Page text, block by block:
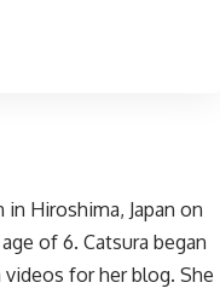
Hiroshima, Japan on
of 6. Catsura began
for her blog. She